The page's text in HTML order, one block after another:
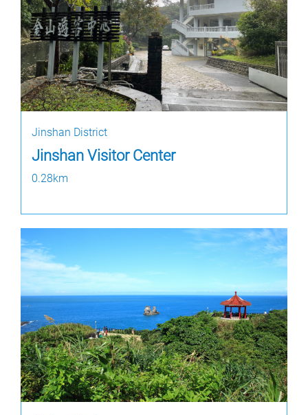
Jinshan District
Jinshan Visitor Center
0.28km